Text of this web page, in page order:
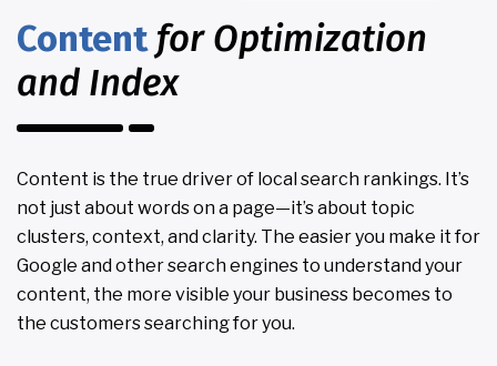
Content for Optimization
and Index
Content is the true driver of local search rankings. It’s
not just about words on a page—it’s about topic
clusters, context, and clarity. The easier you make it for
Google and other search engines to understand your
content, the more visible your business becomes to
the customers searching for you.